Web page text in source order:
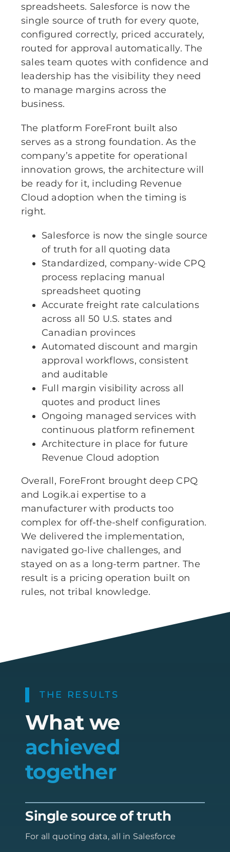
spreadsheets. Salesforce is now the
single source of truth for every quote,
configured correctly, priced accurately,
routed for approval automatically. The
sales team quotes with confidence and
leadership has the visibility they need
to manage margins across the
business.
The platform ForeFront built also
serves as a strong foundation. As the
company’s appetite for operational
innovation grows, the architecture will
be ready for it, including Revenue
Cloud adoption when the timing is
right.
Salesforce is now the single source
of truth for all quoting data
Standardized, company-wide CPQ
process replacing manual
spreadsheet quoting
Accurate freight rate calculations
across all 50 U.S. states and
Canadian provinces
Automated discount and margin
approval workflows, consistent
and auditable
Full margin visibility across all
quotes and product lines
Ongoing managed services with
continuous platform refinement
Architecture in place for future
Revenue Cloud adoption
Overall, ForeFront brought deep CPQ
and Logik.ai expertise to a
manufacturer with products too
complex for off-the-shelf configuration.
We delivered the implementation,
navigated go-live challenges, and
stayed on as a long-term partner. The
result is a pricing operation built on
rules, not tribal knowledge.
THE RESULTS
What we
achieved
together
Single source of truth
For all quoting data, all in Salesforce